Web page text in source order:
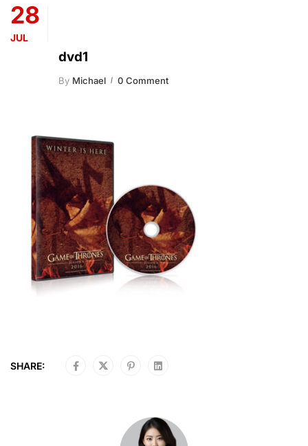
28
JUL
dvd1
By Michael 0 Comment
SHARE: